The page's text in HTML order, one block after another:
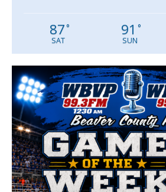
87°
SAT
91 °
SUN